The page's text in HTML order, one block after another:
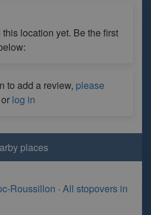
location yet. Be the first
to add a review, please
or log in
places
Roussillon · All stopovers in